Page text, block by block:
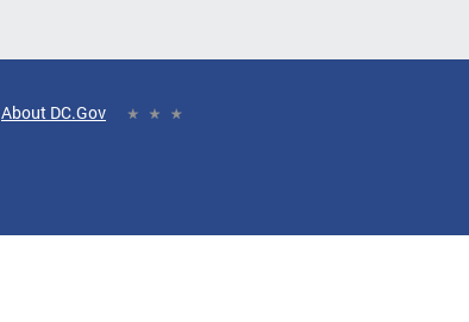
About DC.Gov